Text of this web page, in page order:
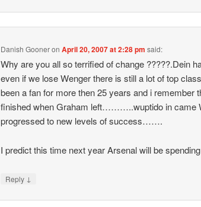
Danish GooneronApril 20, 2007 at 2:28 pm said:
Why are you all so terrified of change ?????.Dein
even if we lose Wenger there is still a lot of top
been a fan for more then 25 years and i remember
finished when Graham left………..wuptido in came
progressed to new levels of success…….
I predict this time next year Arsenal will be
Reply ↓